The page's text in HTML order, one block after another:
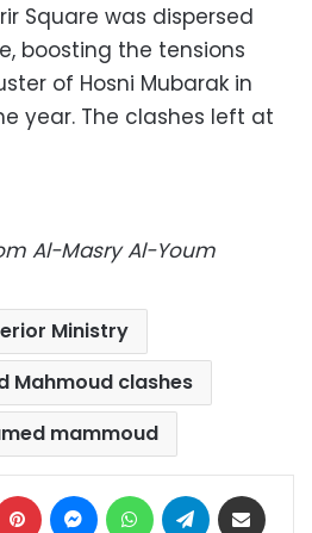
Square was dispersed
boosting the tensions
of Hosni Mubarak in
year. The clashes left at
Al-Masry Al-Youm
Ministry
Mahmoud clashes
mammoud
Pinterest MessengerWhatsAppTelegram